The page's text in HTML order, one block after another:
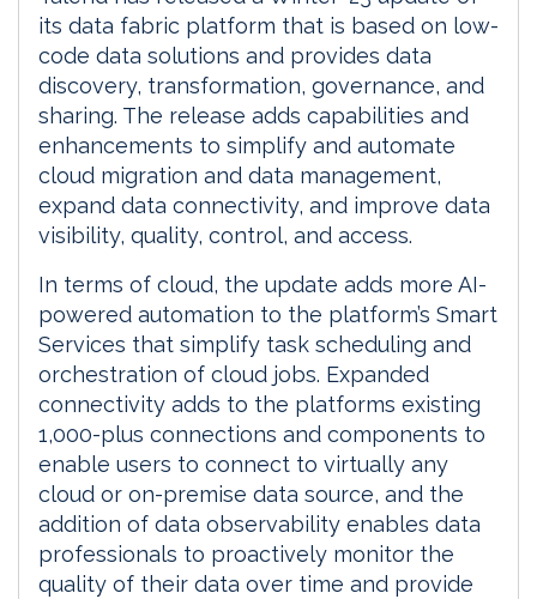
its data fabric platform that is based on low-
code data solutions and provides data
discovery, transformation, governance, and
sharing. The release adds capabilities and
enhancements to simplify and automate
cloud migration and data management,
expand data connectivity, and improve data
visibility, quality, control, and access.
In terms of cloud, the update adds more AI-
powered automation to the platform’s Smart
Services that simplify task scheduling and
orchestration of cloud jobs. Expanded
connectivity adds to the platforms existing
1,000-plus connections and components to
enable users to connect to virtually any
cloud or on-premise data source, and the
addition of data observability enables data
professionals to proactively monitor the
quality of their data over time and provide